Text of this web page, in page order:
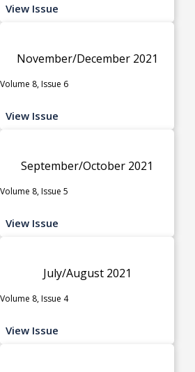
View Issue
November/December 2021
Volume 8, Issue 6
View Issue
September/October 2021
Volume 8, Issue 5
View Issue
July/August 2021
Volume 8, Issue 4
View Issue